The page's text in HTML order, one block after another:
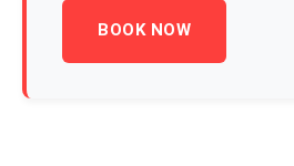
BOOK NOW